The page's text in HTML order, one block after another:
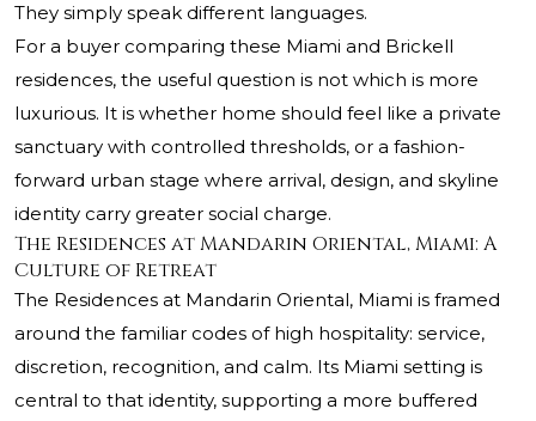
They simply speak different languages.
For a buyer comparing these Miami and Brickell
residences, the useful question is not which is more
luxurious. It is whether home should feel like a private
sanctuary with controlled thresholds, or a fashion-
forward urban stage where arrival, design, and skyline
identity carry greater social charge.
The Residences at Mandarin Oriental, Miami: A
Culture of Retreat
The Residences at Mandarin Oriental, Miami is framed
around the familiar codes of high hospitality: service,
discretion, recognition, and calm. Its Miami setting is
central to that identity, supporting a more buffered